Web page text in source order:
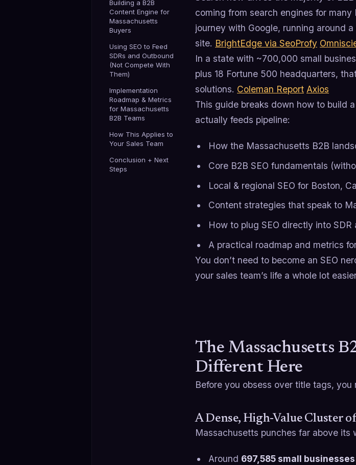
Building a B2B
Content Engine for
Massachusetts
Buyers
Using SEO to Feed
SDRs and Outbound
(Not Compete With
Them)
Implementation
Roadmap & Metrics
for Massachusetts
B2B Teams
How This Applies to
Your Sales Team
Conclusion + Next
Steps
coming from search engines for
journey with Google, running around
site. BrightEdge via SeoProfy
In a state with ~700,000 small
plus 18 Fortune 500 headquarters,
solutions. Coleman Report Axios
This guide breaks down how to build a
actually feeds pipeline:
How the Massachusetts B2B
Core B2B SEO fundamentals
Local & regional SEO for Boston,
Content strategies that speak to
How to plug SEO directly into
A practical roadmap and metrics
You don’t need to become an SEO
your sales team’s life a whole lot
The Massachusetts
Different Here
Before you obsess over title tags,
A Dense, High-Value Cluster
Massachusetts punches far above its
Around 697,585 small businesses